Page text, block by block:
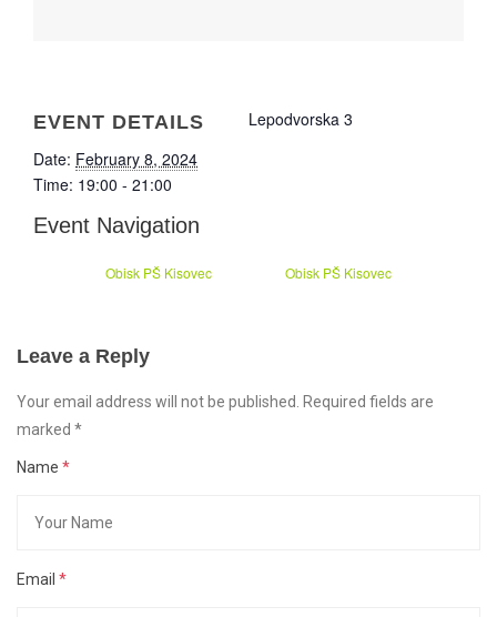
EVENT DETAILS
Date: February 8, 2024
Time: 19:00 - 21:00
Lepodvorska 3
Event Navigation
Obisk PŠ Kisovec Obisk PŠ Kisovec
Leave a Reply
Your email address will not be published. Required fields are
marked *
Name *
Email *